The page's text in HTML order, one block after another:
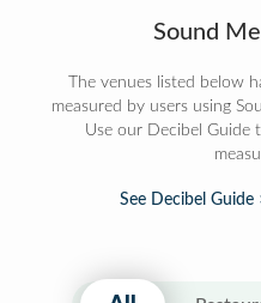
Sound
The venues listed below
measured by users using
Use our Decibel Guide
See Decibel Guide